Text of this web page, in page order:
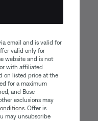
of Sale
Statement
email and is valid for
valid only for
website and is not
with affiliated
on listed price at the
for a maximum
and Bose
exclusions may
. Offer is
may unsubscribe